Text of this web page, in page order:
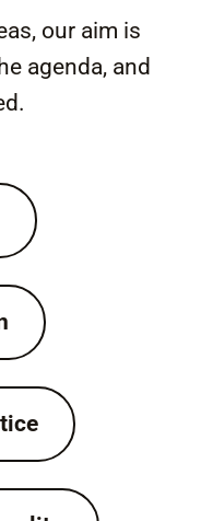
our aim is
agenda, and